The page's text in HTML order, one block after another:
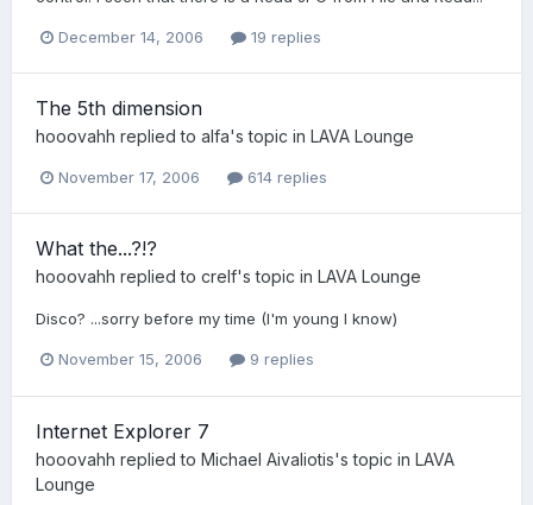
December 14, 2006 19 replies
The 5th dimension
hooovahh replied to alfa's topic in LAVA Lounge
November 17, 2006 614 replies
What the...?!?
hooovahh replied to crelf's topic in LAVA Lounge
Disco? ...sorry before my time (I'm young I know)
November 15, 2006 9 replies
Internet Explorer 7
hooovahh replied to Michael Aivaliotis's topic in LAVA
Lounge